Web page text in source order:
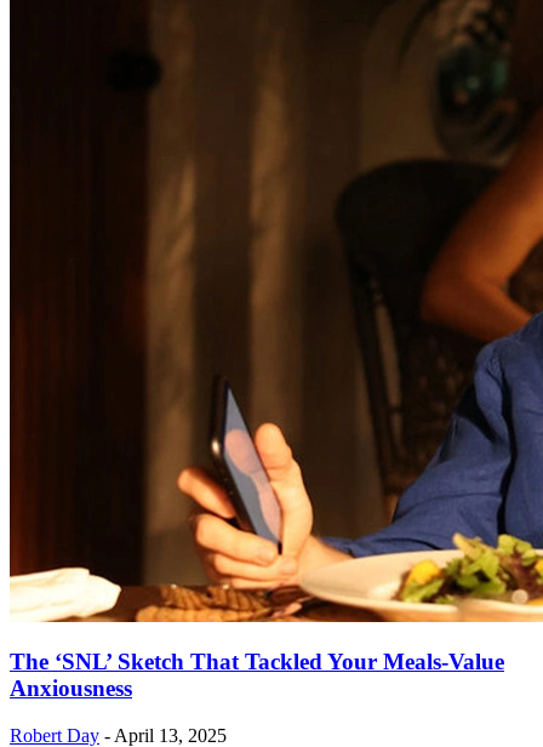
The ‘SNL’ Sketch That Tackled Your Meals-Value
Anxiousness
Robert Day - April 13, 2025